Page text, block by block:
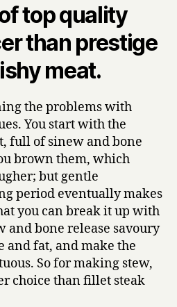
top quality
than prestige
meat.
the problems with
You start with the
full of sinew and bone
brown them, which
but gentle
period eventually makes
you can break it up with
and bone release savoury
and fat, and make the
So for making stew,
choice than fillet steak